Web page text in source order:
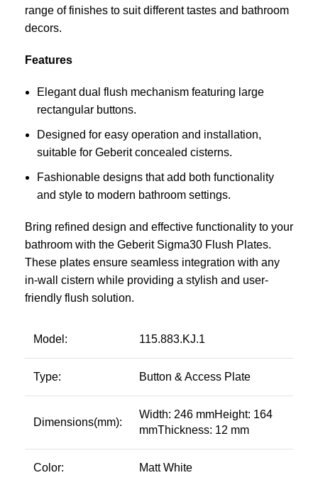
range of finishes to suit different tastes and bathroom
decors.
Features
Elegant dual flush mechanism featuring large
rectangular buttons.
Designed for easy operation and installation,
suitable for Geberit concealed cisterns.
Fashionable designs that add both functionality
and style to modern bathroom settings.
Bring refined design and effective functionality to your
bathroom with the Geberit Sigma30 Flush Plates.
These plates ensure seamless integration with any
in-wall cistern while providing a stylish and user-
friendly flush solution.
Model: 115.883.KJ.1
Type: Button & Access Plate
Dimensions(mm):
Width: 246 mmHeight: 164
mmThickness: 12 mm
Color: Matt White